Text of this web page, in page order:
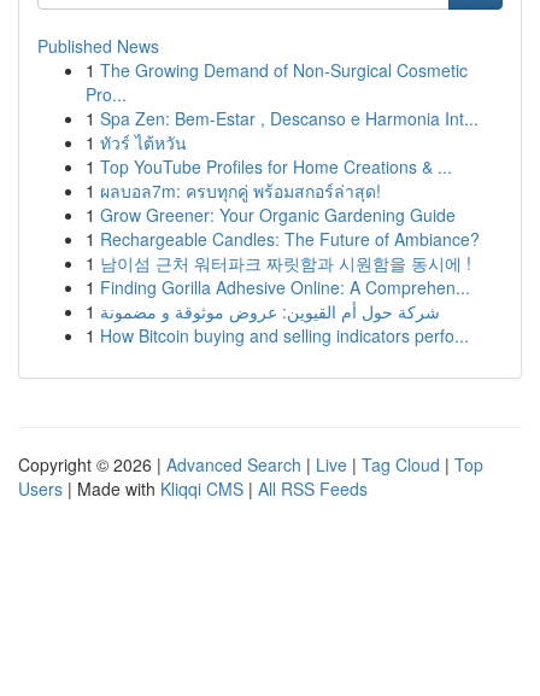
Published News
1 The Growing Demand of Non-Surgical Cosmetic
Pro...
1 Spa Zen: Bem-Estar , Descanso e Harmonia Int...
1 ทัวร์ ไต้หวัน
1 Top YouTube Profiles for Home Creations & ...
1 ผลบอล7m: ครบทุกคู่ พร้อมสกอร์ล่าสุด!
1 Grow Greener: Your Organic Gardening Guide
1 Rechargeable Candles: The Future of Ambiance?
1 남이섬 근처 워터파크 짜릿함과 시원함을 동시에 !
1 Finding Gorilla Adhesive Online: A Comprehen...
1 شركة حول أم القيوين: عروض موثوقة و مضمونة
1 How Bitcoin buying and selling indicators perfo...
Copyright © 2026 | Advanced Search | Live | Tag Cloud | Top
Users | Made with Kliqqi CMS | All RSS Feeds